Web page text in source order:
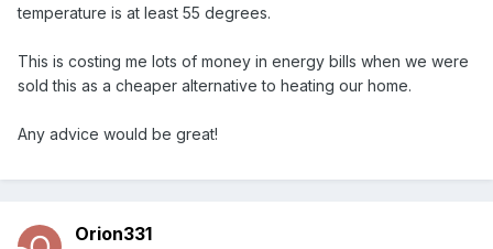
temperature is at least 55 degrees.
This is costing me lots of money in energy bills when we were
sold this as a cheaper alternative to heating our home.
Any advice would be great!
Orion331